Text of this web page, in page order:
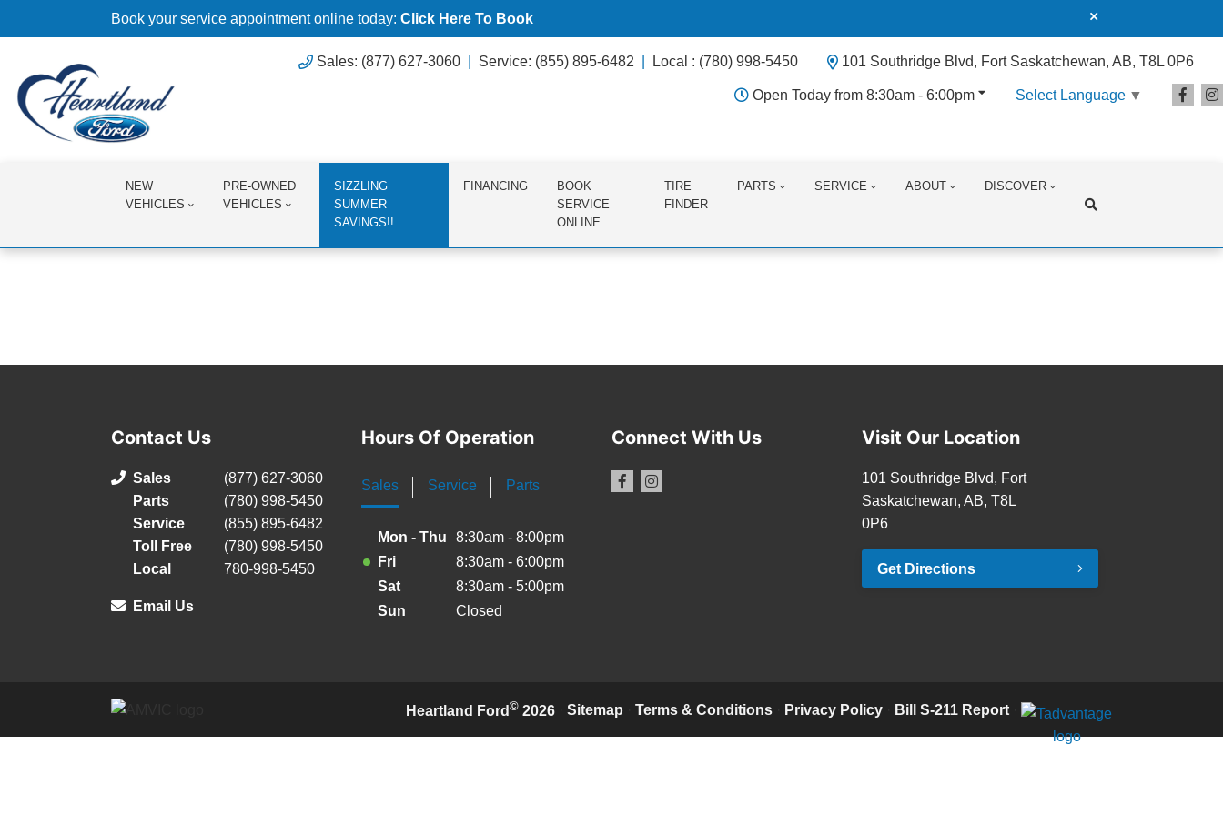
Book your service appointment online today: Click Here To Book
Sales: (877) 627-3060 Service: (855) 895-6482 Local : (780) 998-5450 101 Southridge Blvd, Fort Saskatchewan, AB, T8L 0P6
Open Today from 8:30am - 6:00pm Select Language ▼
NEW
VEHICLES
PRE-OWNED
VEHICLES
SIZZLING
SUMMER
SAVINGS!!
FINANCING
BOOK
SERVICE
ONLINE
TIRE
FINDER
PARTS SERVICE ABOUT DISCOVER
Contact Us
Sales
(877) 627-3060
Parts
(780) 998-5450
Service
(855) 895-6482
Toll Free
(780) 998-5450
Local
780-998-5450
Email Us
Hours Of Operation
Sales Service Parts
Mon - Thu
8:30am - 8:00pm
Fri
8:30am - 6:00pm
Sat
8:30am - 5:00pm
Sun
Closed
Connect With Us Visit Our Location
101 Southridge Blvd, Fort
Saskatchewan, AB, T8L
0P6
Get Directions
Heartland Ford © 2026 Sitemap Terms & Conditions Privacy Policy Bill S-211 Report